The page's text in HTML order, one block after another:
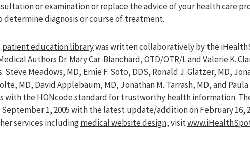
or examination or replace the advice of your health care
determine diagnosis or course of treatment.
patient education librarywas written collaboratively by the
Authors Dr. Mary Car-Blanchard, OTD/OTR/L and Valerie K.
Meadows, MD, Ernie F. Soto, DDS, Ronald J. Glatzer, MD,
MD, David Applebaum, MD, Jonathan M. Tarrash, MD, and
with theHONcode standard for trustworthy health information.
1, 2005 with the latest update/addition onFebruary 16,
services includingmedical website design, visit